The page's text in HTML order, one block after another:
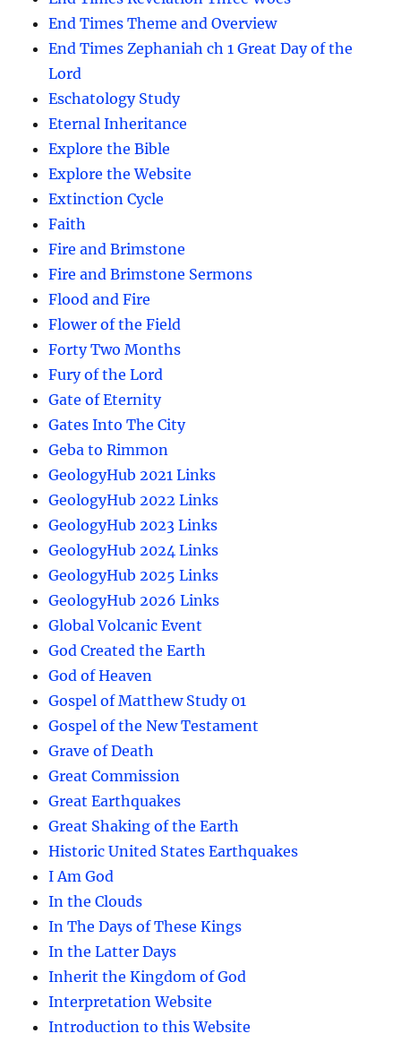
End Times Theme and Overview
End Times Zephaniah ch 1 Great Day of the
Lord
Eschatology Study
Eternal Inheritance
Explore the Bible
Explore the Website
Extinction Cycle
Faith
Fire and Brimstone
Fire and Brimstone Sermons
Flood and Fire
Flower of the Field
Forty Two Months
Fury of the Lord
Gate of Eternity
Gates Into The City
Geba to Rimmon
GeologyHub 2021 Links
GeologyHub 2022 Links
GeologyHub 2023 Links
GeologyHub 2024 Links
GeologyHub 2025 Links
GeologyHub 2026 Links
Global Volcanic Event
God Created the Earth
God of Heaven
Gospel of Matthew Study 01
Gospel of the New Testament
Grave of Death
Great Commission
Great Earthquakes
Great Shaking of the Earth
Historic United States Earthquakes
I Am God
In the Clouds
In The Days of These Kings
In the Latter Days
Inherit the Kingdom of God
Interpretation Website
Introduction to this Website